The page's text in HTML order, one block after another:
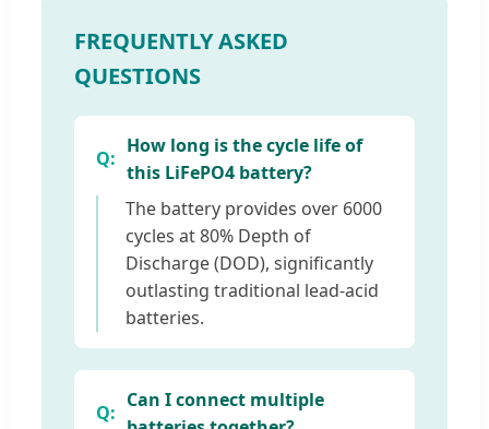
FREQUENTLY ASKED
QUESTIONS
How long is the cycle life of
this LiFePO4 battery?
The battery provides over 6000
cycles at 80% Depth of
Discharge (DOD), significantly
outlasting traditional lead-acid
batteries.
Can I connect multiple